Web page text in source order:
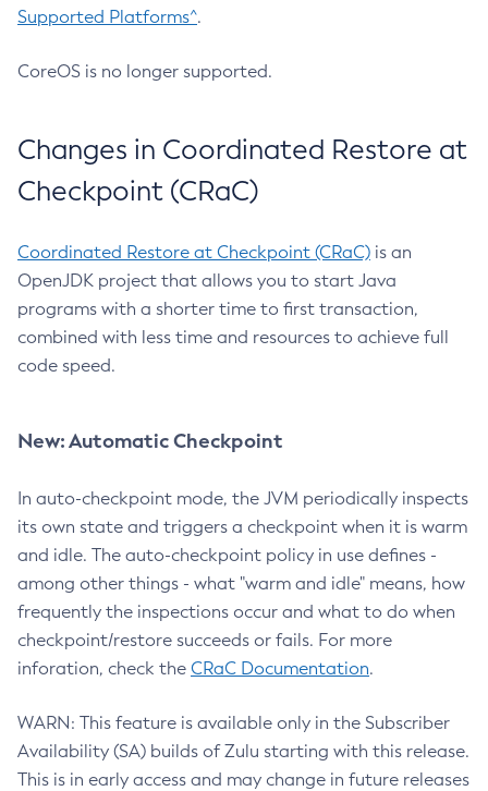
Supported Platforms^.
CoreOS is no longer supported.
Changes in Coordinated Restore at
Checkpoint (CRaC)
Coordinated Restore at Checkpoint (CRaC) is an
OpenJDK project that allows you to start Java
programs with a shorter time to first transaction,
combined with less time and resources to achieve full
code speed.
New: Automatic Checkpoint
In auto-checkpoint mode, the JVM periodically inspects
its own state and triggers a checkpoint when it is warm
and idle. The auto-checkpoint policy in use defines -
among other things - what "warm and idle" means, how
frequently the inspections occur and what to do when
checkpoint/restore succeeds or fails. For more
inforation, check the CRaC Documentation.
WARN: This feature is available only in the Subscriber
Availability (SA) builds of Zulu starting with this release.
This is in early access and may change in future releases